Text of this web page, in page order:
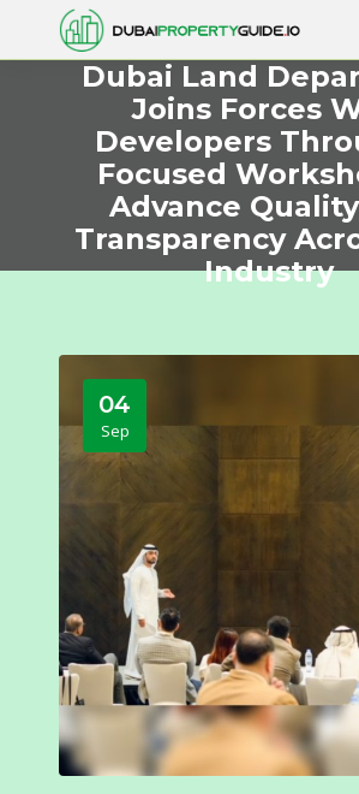
Dubai Land
Joins Forces
Developers
Focused
Advance
Transparency
Industry
04
Sep